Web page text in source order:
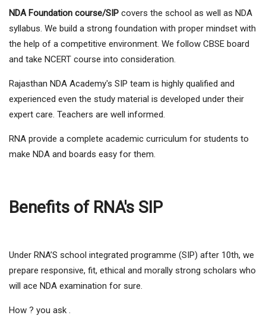
NDA Foundation course/SIP covers the school as well as NDA
syllabus. We build a strong foundation with proper mindset with
the help of a competitive environment. We follow CBSE board
and take NCERT course into consideration.
Rajasthan NDA Academy's SIP team is highly qualified and
experienced even the study material is developed under their
expert care. Teachers are well informed.
RNA provide a complete academic curriculum for students to
make NDA and boards easy for them.
Benefits of RNA's SIP
Under RNA’S school integrated programme (SIP) after 10th, we
prepare responsive, fit, ethical and morally strong scholars who
will ace NDA examination for sure.
How ? you ask .